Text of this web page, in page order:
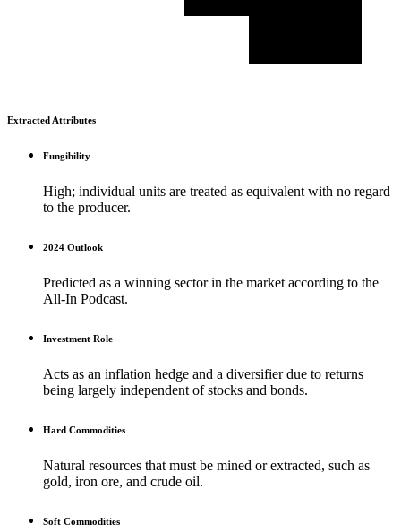
Extracted Attributes
Fungibility
High; individual units are treated as equivalent with no regard
to the producer.
2024 Outlook
Predicted as a winning sector in the market according to the
All-In Podcast.
Investment Role
Acts as an inflation hedge and a diversifier due to returns
being largely independent of stocks and bonds.
Hard Commodities
Natural resources that must be mined or extracted, such as
gold, iron ore, and crude oil.
Soft Commodities